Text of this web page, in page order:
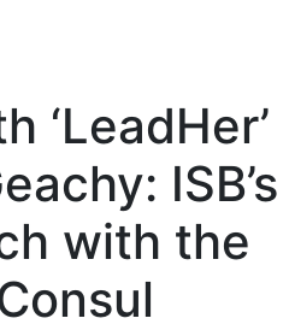
‘LeadHer’
ISB’s
with the